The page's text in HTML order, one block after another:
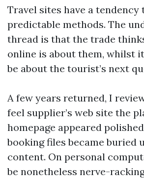
Travel sites have a tendency
predictable methods. The
thread is that the trade
online is about them, whilst
be about the tourist’s next
A few years returned, I
feel supplier’s web site the
homepage appeared
booking files became buried
content. On personal
be nonetheless nerve-